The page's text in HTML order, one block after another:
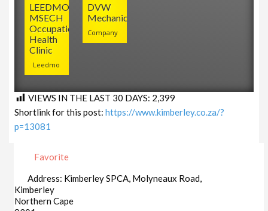
DVW
Mechanical
Company
LEEDMO
MSECH
Occupational
Health
Clinic
Leedmo
VIEWS IN THE LAST 30 DAYS: 2,399
Shortlink for this post:https://www.kimberley.co.za/?
p=13081
Favorite
Address: Kimberley SPCA, Molyneaux Road,
Kimberley
Northern Cape